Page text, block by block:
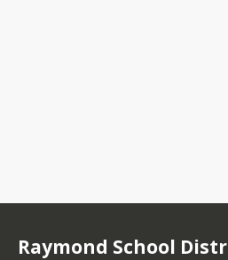
Raymond School